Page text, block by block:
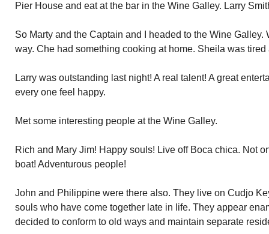
Pier House and eat at the bar in the Wine Galley. Larry
So Marty and the Captain and I headed to the Wine
way. Che had something cooking at home. Sheila was
Larry was outstanding last night! A real talent! A great
every one feel happy.
Met some interesting people at the Wine Galley.
Rich and Mary Jim! Happy souls! Live off Boca chica. Not
boat! Adventurous people!
John and Philippine were there also. They live on Cudjo
souls who have come together late in life. They appear
decided to conform to old ways and maintain separate